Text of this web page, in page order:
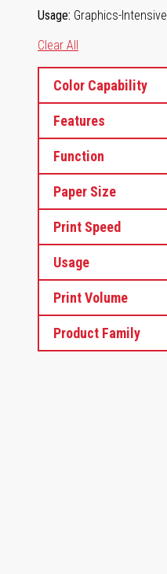
Usage Graphics-Intensive
Clear All
Color Capability
Features
Function
Paper Size
Print Speed
Usage
Print Volume
Product Family